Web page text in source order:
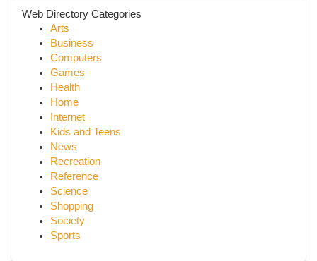
Web Directory Categories
Arts
Business
Computers
Games
Health
Home
Internet
Kids and Teens
News
Recreation
Reference
Science
Shopping
Society
Sports